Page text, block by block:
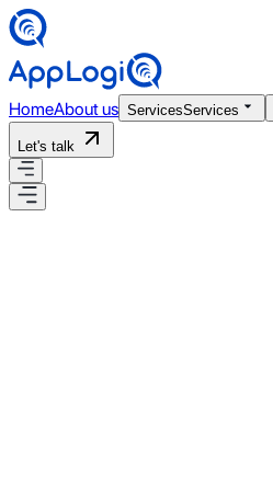
HomeAbout us ServicesServices
Let's talk